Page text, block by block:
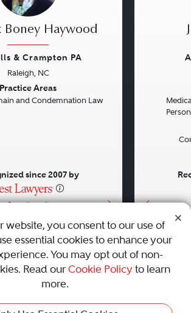
• • •
Boney Haywood
& Crampton PA
Raleigh, NC
Practice Areas
and Condemnation Law
since 2007 by
PressContact Us
Policy|Terms and Conditions|
website, you consent to our use of
essential cookies to enhance your
You may opt out of non-
Read our Cookie Policyto learn
more.